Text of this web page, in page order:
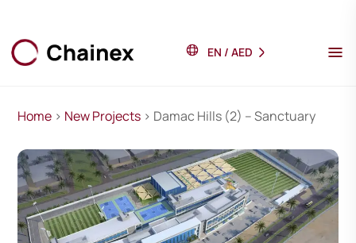
EN / AED
Home > New Projects > Damac Hills (2) – Sanctuary